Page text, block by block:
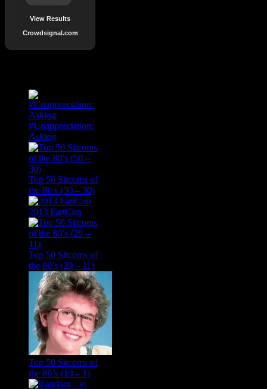
View Results
Crowdsignal.com
#Unappreciation:
Asking
Top 50 Sitcoms of
the 80’s (50 – 30)
2013 FartCon
Top 50 Sitcoms of
the 80’s (29 – 11)
Top 50 Sitcoms of
the 80’s (10 – 1)